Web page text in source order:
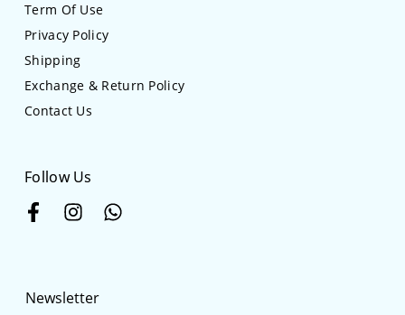
Term Of Use
Privacy Policy
Shipping
Exchange & Return Policy
Contact Us
Follow Us
Newsletter